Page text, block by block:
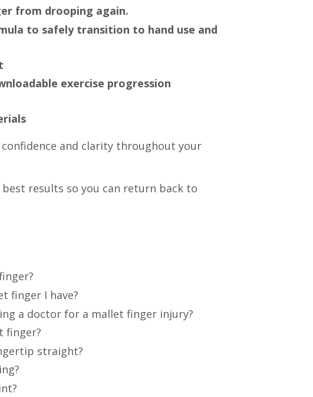
from drooping again.
to safely transition to hand use and
exercise progression
and clarity throughout your
results so you can return back to
finger I have?
a doctor for a mallet finger injury?
finger?
straight?